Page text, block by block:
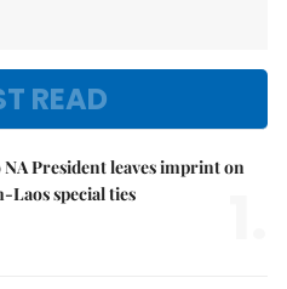
READ
NA President leaves imprint on
Laos special ties